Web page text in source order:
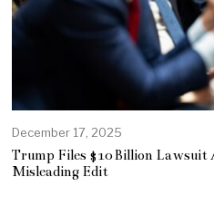
December 17, 2025
Trump Files $10 Billion Lawsuit
Misleading Edit